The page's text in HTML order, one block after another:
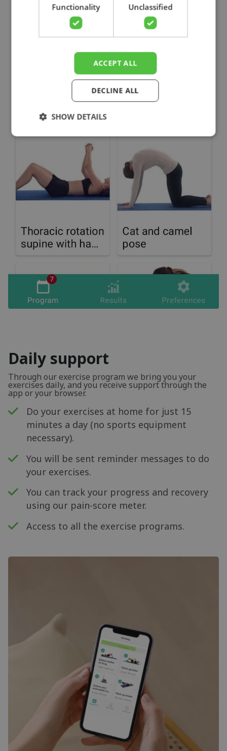
Daily support
Through our exercise program we bring you your
exercises daily, and you receive support through the
app or your browser.
Do your exercises at home for just 15
minutes a day (no sports equipment
necessary).
You will be sent reminder messages to do
your exercises.
You can track your progress and recovery
using our pain-score meter.
Access to all the exercise programs.
Functionality Unclassified
ACCEPT ALL
DECLINE ALL
SHOW DETAILS